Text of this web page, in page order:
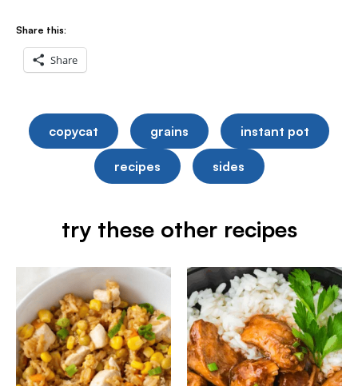
Share this:
Share
copycat grains instant pot
recipes sides
try these other recipes